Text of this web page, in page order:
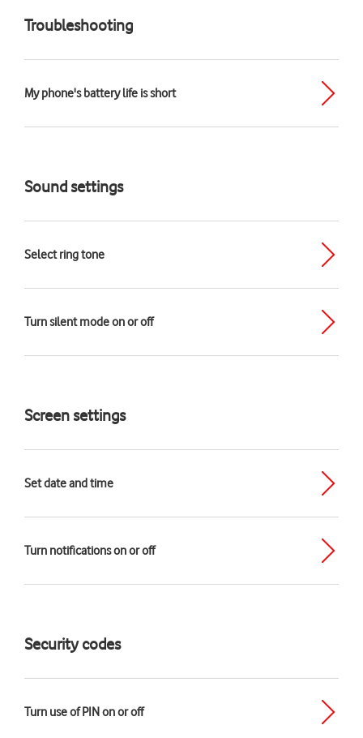
Troubleshooting
My phone's battery life is short
Sound settings
Select ring tone
Turn silent mode on or off
Screen settings
Set date and time
Turn notifications on or off
Security codes
Turn use of PIN on or off